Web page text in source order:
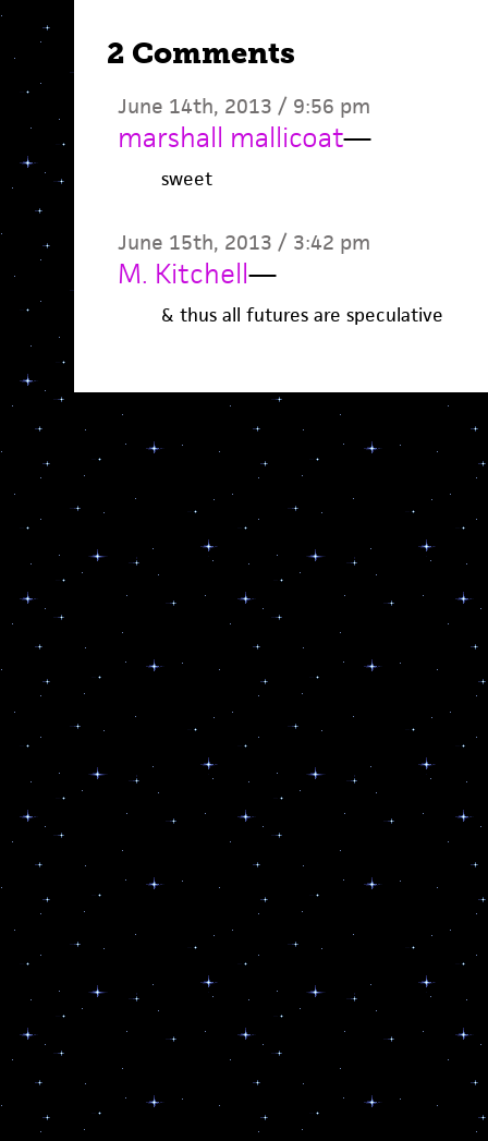
2 Comments
June 14th, 2013 / 9:56 pm
marshall mallicoat—
sweet
June 15th, 2013 / 3:42 pm
M. Kitchell—
& thus all futures are speculative